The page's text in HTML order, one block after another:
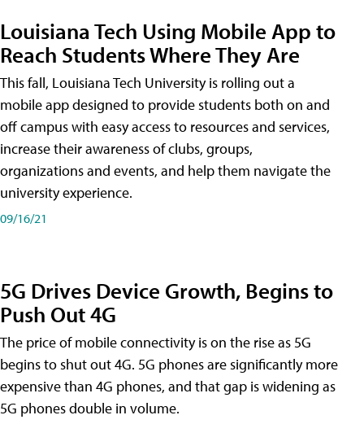
Louisiana Tech Using Mobile App to
Reach Students Where They Are
This fall, Louisiana Tech University is rolling out a
mobile app designed to provide students both on and
off campus with easy access to resources and services,
increase their awareness of clubs, groups,
organizations and events, and help them navigate the
university experience.
09/16/21
5G Drives Device Growth, Begins to
Push Out 4G
The price of mobile connectivity is on the rise as 5G
begins to shut out 4G. 5G phones are significantly more
expensive than 4G phones, and that gap is widening as
5G phones double in volume.